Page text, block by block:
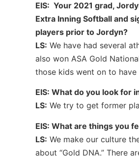
EIS: Your 2021 grad,
Extra Inning Softball and
players prior to Jordyn?
LS: We have had several
also won ASA Gold
those kids went on to
EIS: What do you look for
LS: We try to get former
EIS: What are things you
LS: We make our culture
about “Gold DNA.” There